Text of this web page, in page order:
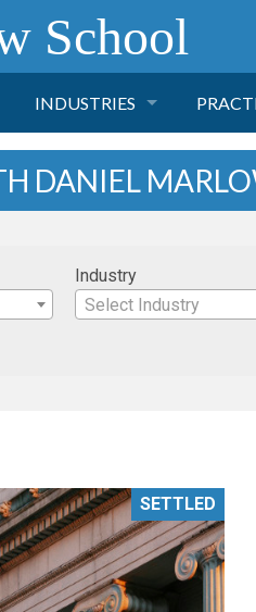
School
INDUSTRIES
HEALTH CARE
RETAIL
MORE INDUSTRIES MORE
DANIEL
Industry
Select Industry
SETTLED